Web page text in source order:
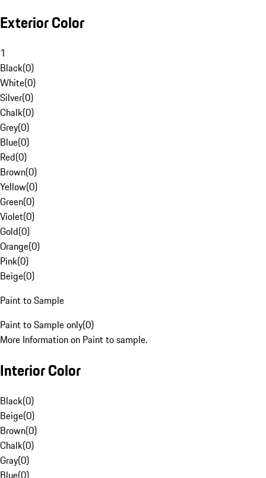
Exterior Color
1
Black(0)
White(0)
Silver(0)
Chalk(0)
Grey(0)
Blue(0)
Red(0)
Brown(0)
Yellow(0)
Green(0)
Violet(0)
Gold(0)
Orange(0)
Pink(0)
Beige(0)
Paint to Sample
Paint to Sample only(0)
More Information on Paint to sample.
Interior Color
Black(0)
Beige(0)
Brown(0)
Chalk(0)
Gray(0)
Blue(0)